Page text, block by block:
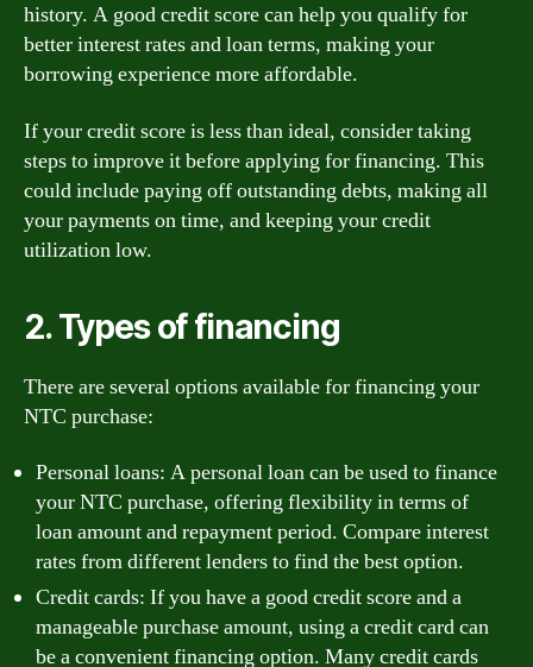
history. A good credit score can help you qualify for
better interest rates and loan terms, making your
borrowing experience more affordable.
If your credit score is less than ideal, consider taking
steps to improve it before applying for financing. This
could include paying off outstanding debts, making all
your payments on time, and keeping your credit
utilization low.
2. Types of financing
There are several options available for financing your
NTC purchase:
Personal loans: A personal loan can be used to finance
your NTC purchase, offering flexibility in terms of
loan amount and repayment period. Compare interest
rates from different lenders to find the best option.
Credit cards: If you have a good credit score and a
manageable purchase amount, using a credit card can
be a convenient financing option. Many credit cards